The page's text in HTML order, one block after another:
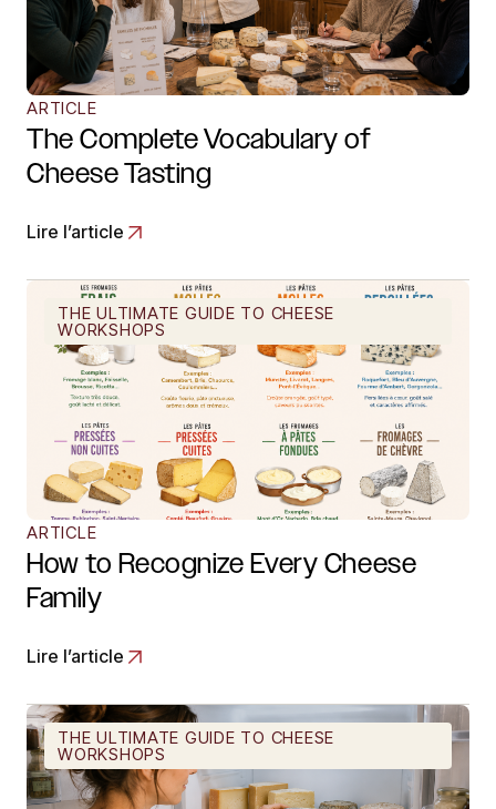
ARTICLE
The Complete Vocabulary of
Cheese Tasting
Lire l’article
THE ULTIMATE GUIDE TO CHEESE
WORKSHOPS
ARTICLE
How to Recognize Every Cheese
Family
Lire l’article
THE ULTIMATE GUIDE TO CHEESE
WORKSHOPS